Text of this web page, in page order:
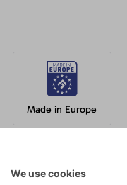
Made in Europe
Parameters
We use cookies